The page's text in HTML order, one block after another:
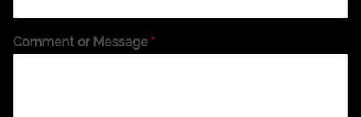
Comment or Message *